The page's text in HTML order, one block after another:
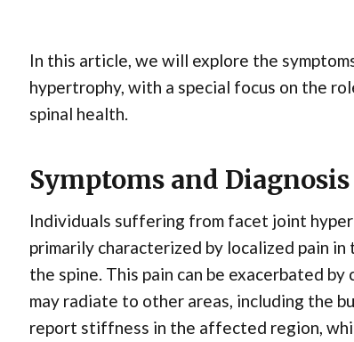
In this article, we will explore the
hypertrophy, with a special focus on the
spinal health.
Symptoms and
Individuals suffering from facet joint
primarily characterized by localized pain
the spine. This pain can be exacerbated
may radiate to other areas, including the
report stiffness in the affected region,